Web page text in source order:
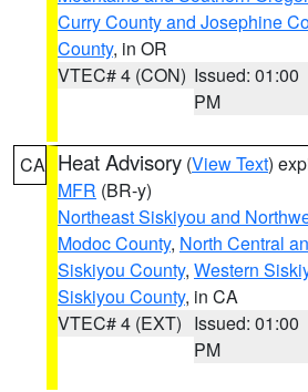
Curry County and Josephine
County, in OR
VTEC# 4 (CON) Issued: 01:00
PM
CA Heat Advisory (View Text)
MFR (BR-y)
Northeast Siskiyou and
Modoc County, North Central
Siskiyou County, Western
Siskiyou County, in CA
VTEC# 4 (EXT) Issued: 01:00
PM